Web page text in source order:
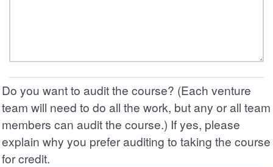
Do you want to audit the course? (Each venture
team will need to do all the work, but any or all team
members can audit the course.) If yes, please
explain why you prefer auditing to taking the course
for credit.